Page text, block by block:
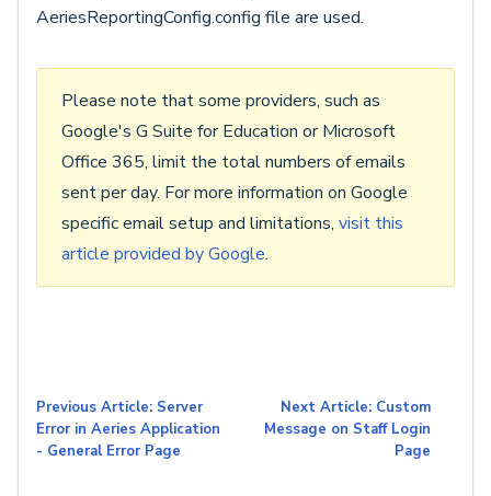
AeriesReportingConfig.config file are used.
Please note that some providers, such as
Google's G Suite for Education or Microsoft
Office 365, limit the total numbers of emails
sent per day. For more information on Google
specific email setup and limitations, visit this
article provided by Google.
Previous Article: Server
Error in Aeries Application
- General Error Page
Next Article: Custom
Message on Staff Login
Page